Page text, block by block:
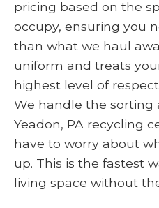
pricing based on the
occupy, ensuring you
than what we haul
uniform and treats
highest level of
We handle the sorting
Yeadon, PA recycling
have to worry about
up. This is the fastest
living space without